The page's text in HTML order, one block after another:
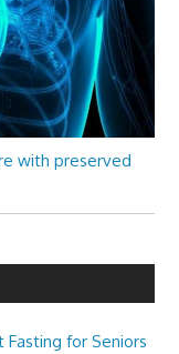
with preserved
for Seniors